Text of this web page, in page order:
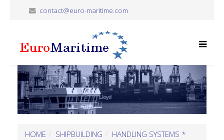
contact@euro-maritime.com
HOME SHIPBUILDING
HANDLING SYSTEMS *